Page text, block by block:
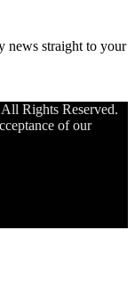
news straight to your
Rights Reserved.
of our